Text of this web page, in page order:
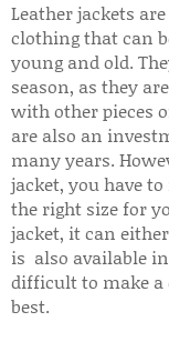
Leather jackets
clothing that can
young and old.
season, as they
with other pieces
are also an
many years.
jacket, you have
the right size for
jacket, it can
is also available
difficult to make a
best.